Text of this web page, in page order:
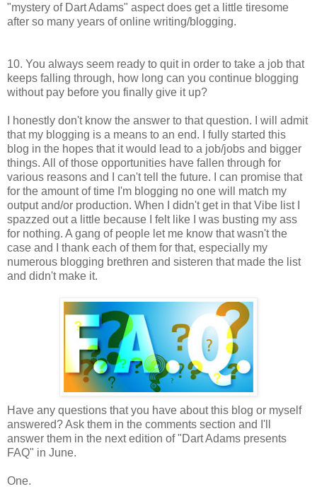
"mystery of Dart Adams" aspect does get a little tiresome
after so many years of online writing/blogging.
10. You always seem ready to quit in order to take a job that
keeps falling through, how long can you continue blogging
without pay before you finally give it up?
I honestly don't know the answer to that question. I will admit
that my blogging is a means to an end. I fully started this
blog in the hopes that it would lead to a job/jobs and bigger
things. All of those opportunities have fallen through for
various reasons and I can't tell the future. I can promise that
for the amount of time I'm blogging no one will match my
output and/or production. When I didn't get in that Vibe list I
spazzed out a little because I felt like I was busting my ass
for nothing. A gang of people let me know that wasn't the
case and I thank each of them for that, especially my
numerous blogging brethren and sisteren that made the list
and didn't make it.
Have any questions that you have about this blog or myself
answered? Ask them in the comments section and I'll
answer them in the next edition of "Dart Adams presents
FAQ" in June.
One.